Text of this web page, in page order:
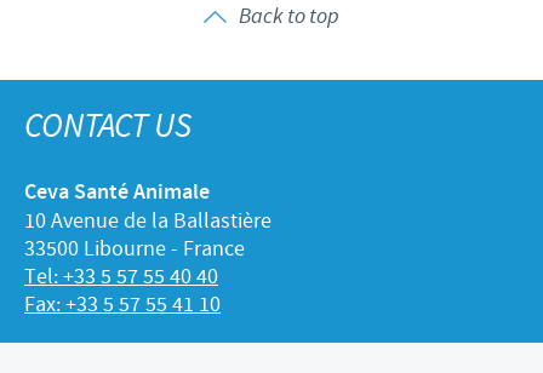
Back to top
CONTACT US
Ceva Santé Animale
10 Avenue de la Ballastière
33500 Libourne - France
Tel: +33 5 57 55 40 40
Fax: +33 5 57 55 41 10